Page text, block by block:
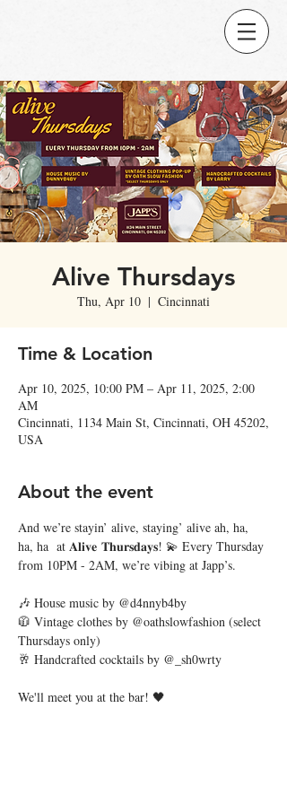
Alive Thursdays
Thu, Apr 10
  |
Cincinnati
Time & Location
Apr 10, 2025, 10:00 PM – Apr 11, 2025, 2:00
AM
Cincinnati, 1134 Main St, Cincinnati, OH 45202,
USA
About the event
And we’re stayin’ alive, staying’ alive ah, ha,
ha, ha  at 𝐀𝐥𝐢𝐯𝐞 𝐓𝐡𝐮𝐫𝐬𝐝𝐚𝐲𝐬! 💫 Every Thursday
from 10PM - 2AM, we’re vibing at Japp’s.
🎶 House music by @d4nnyb4by
🧥 Vintage clothes by @oathslowfashion (select
Thursdays only)
🥂 Handcrafted cocktails by @_sh0wrty
We'll meet you at the bar! 🖤